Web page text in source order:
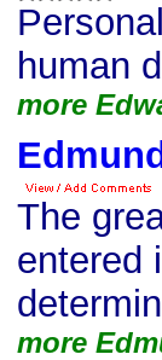
human
more
The
entered
more